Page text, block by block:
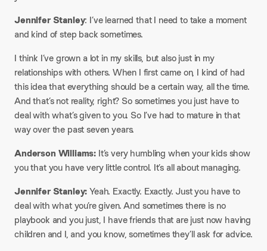
Jennifer Stanley: I’ve learned that I need to take a moment
and kind of step back sometimes.
I think I’ve grown a lot in my skills, but also just in my
relationships with others. When I first came on, I kind of had
this idea that everything should be a certain way, all the time.
And that’s not reality, right? So sometimes you just have to
deal with what’s given to you. So I’ve had to mature in that
way over the past seven years.
Anderson Williams: It’s very humbling when your kids show
you that you have very little control. It’s all about managing.
Jennifer Stanley:Yeah. Exactly. Exactly. Just you have to
deal with what you’re given. And sometimes there is no
playbook and you just, I have friends that are just now having
children and I, and you know, sometimes they’ll ask for advice.